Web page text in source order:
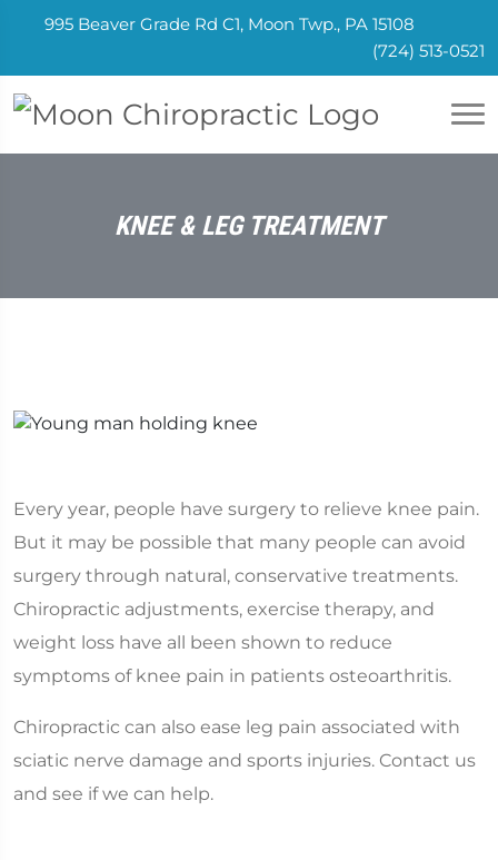
995 Beaver Grade Rd C1, Moon Twp., PA 15108
(724) 513-0521
KNEE & LEG TREATMENT
Every year, people have surgery to relieve knee pain.
But it may be possible that many people can avoid
surgery through natural, conservative treatments.
Chiropractic adjustments, exercise therapy, and
weight loss have all been shown to reduce
symptoms of knee pain in patients osteoarthritis.
Chiropractic can also ease leg pain associated with
sciatic nerve damage and sports injuries. Contact us
and see if we can help.